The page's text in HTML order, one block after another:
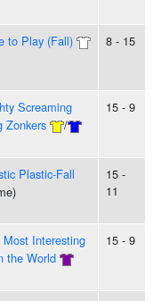
to Play (Fall)
8 - 15
Screaming
Zonkers
/
15 - 9
Plastic-Fall
15 -
11
Most Interesting
the World
15 - 9